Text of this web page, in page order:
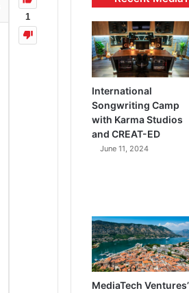
1
International
Songwriting Camp
with Karma Studios
and CREAT-ED
June 11, 2024
MediaTech Ventures’